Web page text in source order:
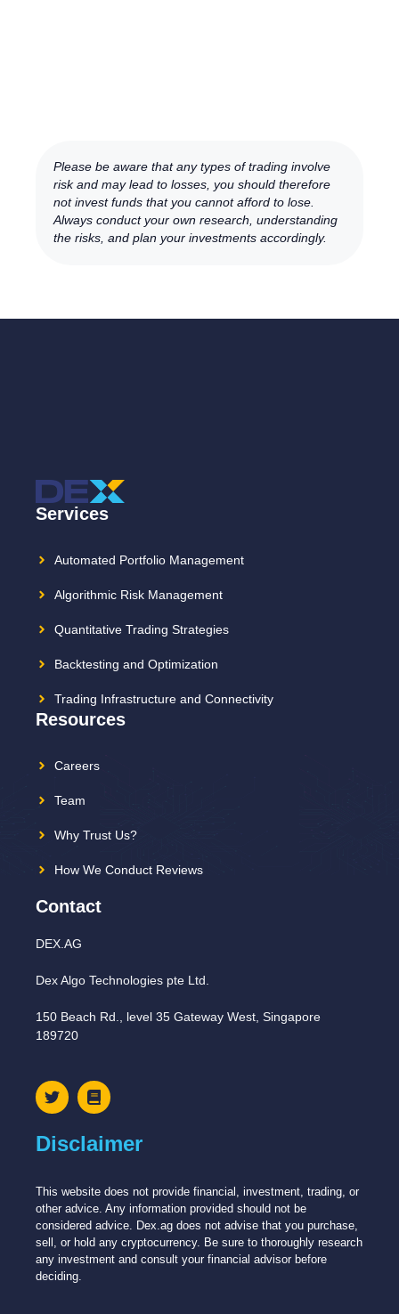
Please be aware that any types of trading involve
risk and may lead to losses, you should therefore
not invest funds that you cannot afford to lose.
Always conduct your own research, understanding
the risks, and plan your investments accordingly.
Services
Automated Portfolio Management
Algorithmic Risk Management
Quantitative Trading Strategies
Backtesting and Optimization
Trading Infrastructure and Connectivity
Resources
Careers
Team
Why Trust Us?
How We Conduct Reviews
Contact
DEX.AG
Dex Algo Technologies pte Ltd.
150 Beach Rd., level 35 Gateway West, Singapore
189720
Disclaimer
This website does not provide financial, investment, trading, or
other advice. Any information provided should not be
considered advice. Dex.ag does not advise that you purchase,
sell, or hold any cryptocurrency. Be sure to thoroughly research
any investment and consult your financial advisor before
deciding.